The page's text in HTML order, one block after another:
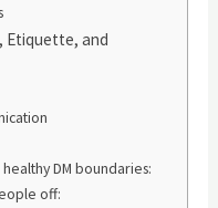
Etiquette, and
DM boundaries:
off: